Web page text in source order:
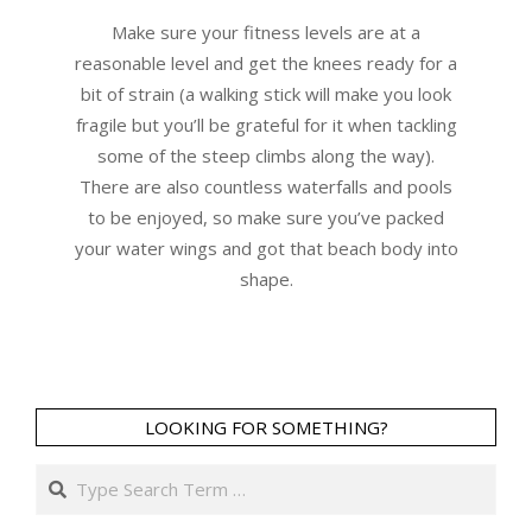
Make sure your fitness levels are at a
reasonable level and get the knees ready for a
bit of strain (a walking stick will make you look
fragile but you’ll be grateful for it when tackling
some of the steep climbs along the way).
There are also countless waterfalls and pools
to be enjoyed, so make sure you’ve packed
your water wings and got that beach body into
shape.
LOOKING FOR SOMETHING?
Search